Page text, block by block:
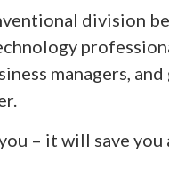
division
managers,
– it will save you